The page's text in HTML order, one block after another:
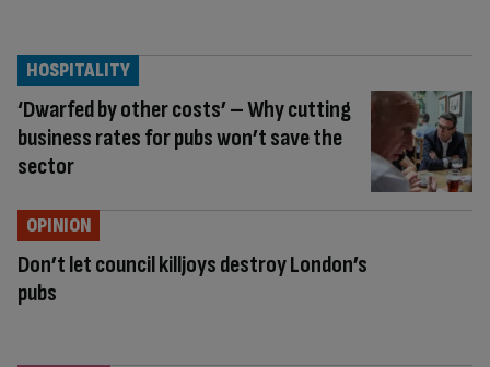
‘Dwarfed by other costs’ – Why cutting
business rates for pubs won’t save the
sector
HOSPITALITY
Don’t let council killjoys destroy London’s
pubs
OPINION